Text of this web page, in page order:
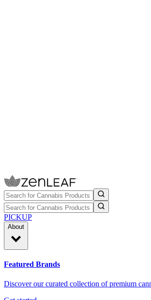
PICKUP
About
Featured Brands
Discover our curated collection of premium